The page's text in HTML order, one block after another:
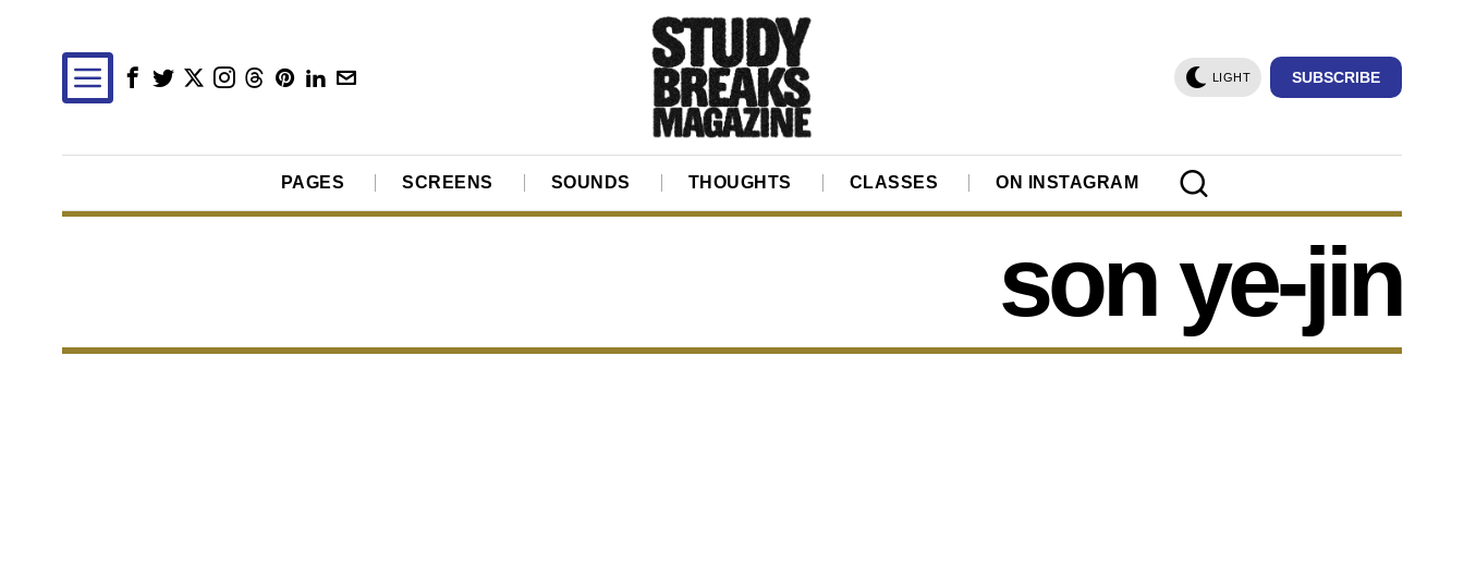
LIGHT SUBSCRIBE
PAGES SCREENS SOUNDS THOUGHTS CLASSES ON INSTAGRAM
son ye-jin